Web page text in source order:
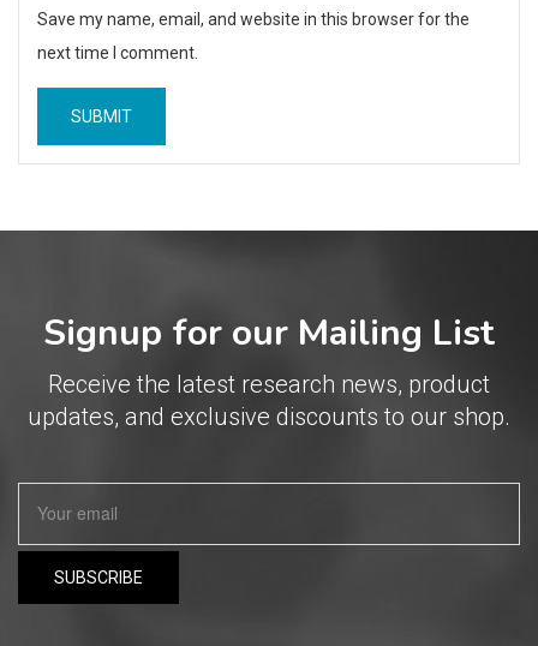
Save my name, email, and website in this browser for the
next time I comment.
Signup for our Mailing List
Receive the latest research news, product
updates, and exclusive discounts to our shop.